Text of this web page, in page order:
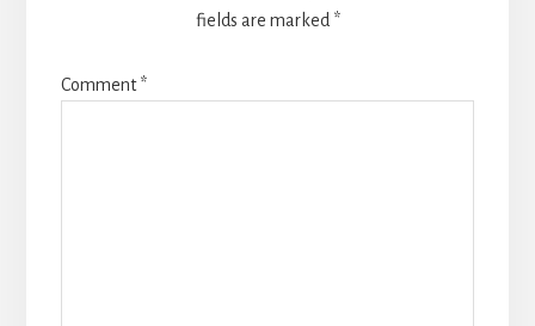
fields are marked *
Comment*